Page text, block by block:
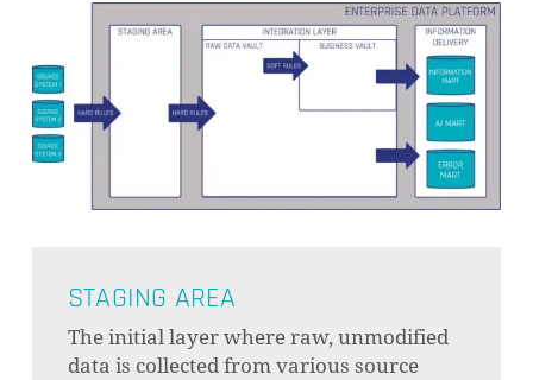
STAGING AREA
The initial layer where raw, unmodified
data is collected from various source